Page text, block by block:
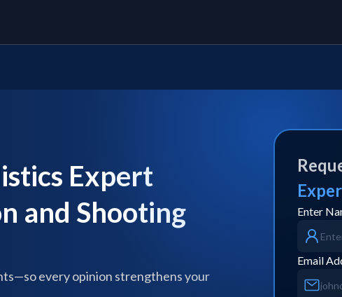
Expert
and Shooting
every opinion strengthens your
Enter
Email